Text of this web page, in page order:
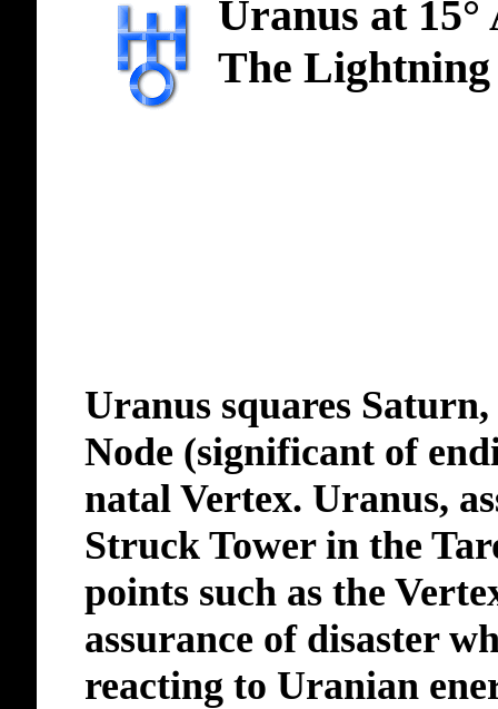
Uranus at
The
Uranus squares
Node (significant of
natal Vertex. Uranus,
Struck Tower in the
points such as the
assurance of disaster
reacting to Uranian